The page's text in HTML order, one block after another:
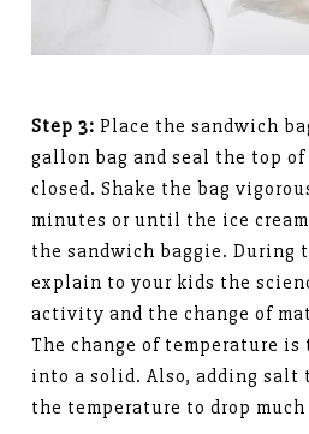
Step 3: Place the sandwich
gallon bag and seal the top
closed. Shake the bag
minutes or until the ice
the sandwich baggie. During
explain to your kids the
activity and the change of
The change of temperature
into a solid. Also, adding salt
the temperature to drop